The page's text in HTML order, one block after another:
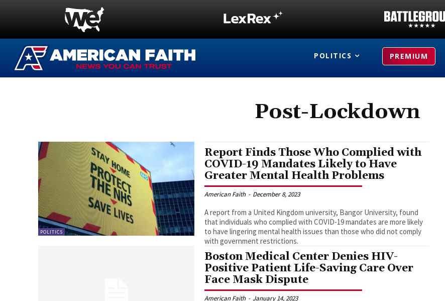
POLITICS PREMIUM
Post-Lockdown
POLITICS
Report Finds Those Who Complied with
COVID-19 Mandates Likely to Have
Greater Mental Health Problems
American Faith - December 8, 2023
A report from a United Kingdom university, Bangor University, found
that individuals who complied with COVID-19 mandates are more likely
to have lingering mental health issues than those who did not comply
with government restrictions.
Boston Medical Center Denies HIV-
Positive Patient Life-Saving Care Over
Face Mask Dispute
American Faith - January 14, 2023